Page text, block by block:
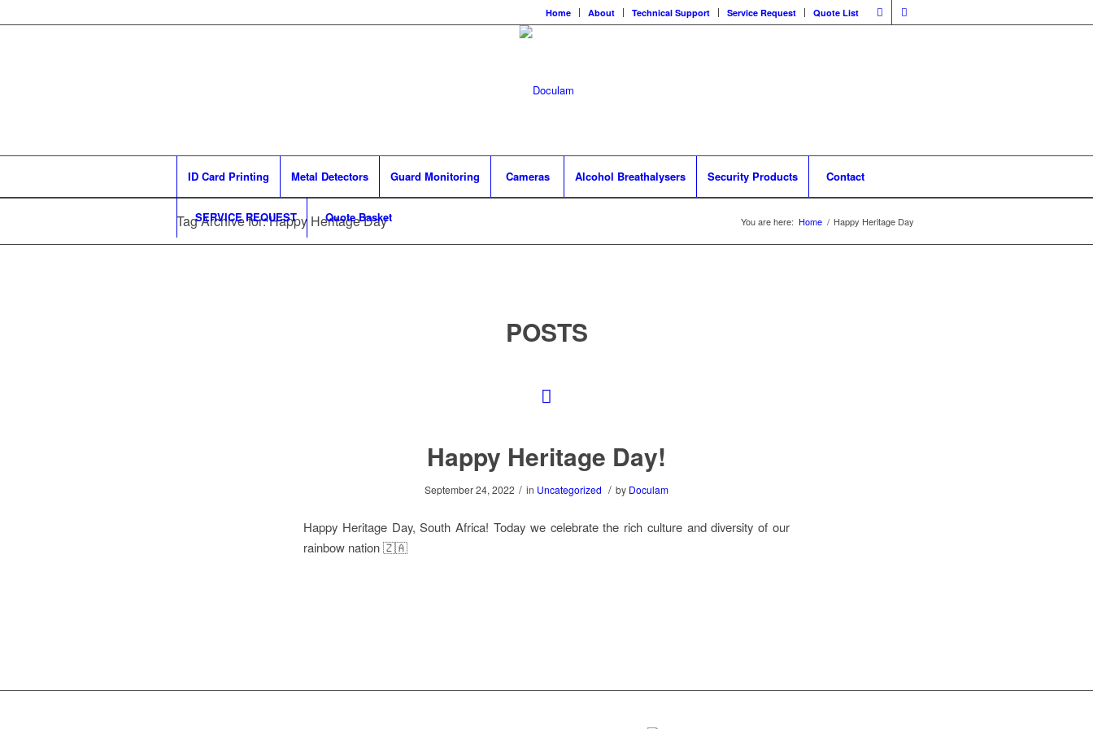
Home About Technical Support Service Request Quote List
ID Card Printing Metal Detectors Guard Monitoring Cameras Alcohol Breathalysers Security Products Contact
SERVICE REQUEST Quote Basket
Tag Archive for: Happy Heritage Day You are here: Home / Happy Heritage Day
POSTS
Happy Heritage Day!
September 24, 2022 / in Uncategorized / by Doculam
Happy Heritage Day, South Africa! Today we celebrate the rich culture and diversity of our
rainbow nation 🇿🇦